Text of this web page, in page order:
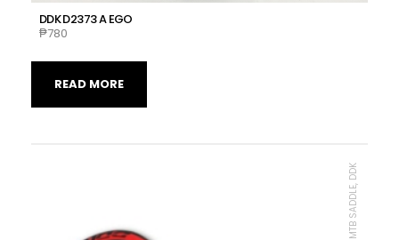
DDK D2373 A EGO
₱780
READ MORE
MTB SADDLE, DDK